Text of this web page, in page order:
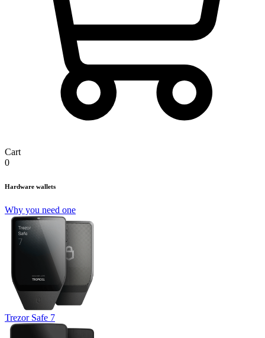
Cart
0
Hardware wallets
Why you need one
Trezor Safe 7